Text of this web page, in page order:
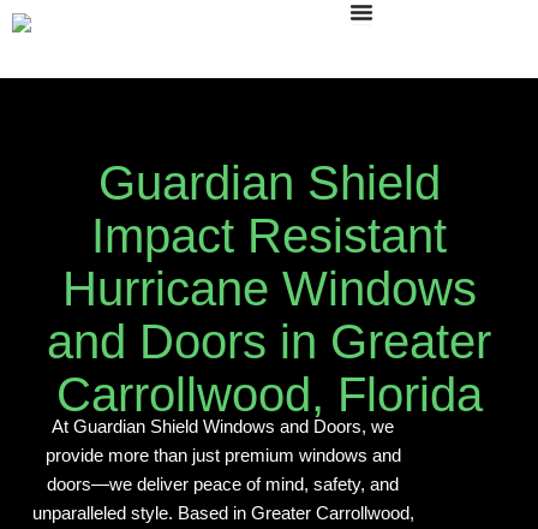
Skip
Guardian Shield
Impact Resistant
Hurricane Windows
and Doors in Greater
Carrollwood, Florida
At Guardian Shield Windows and Doors, we
provide more than just premium windows and
doors—we deliver peace of mind, safety, and
unparalleled style. Based in Greater Carrollwood,